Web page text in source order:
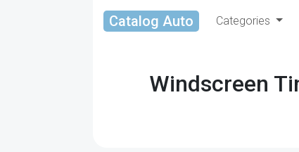
Catalog Auto Categories
Windscreen